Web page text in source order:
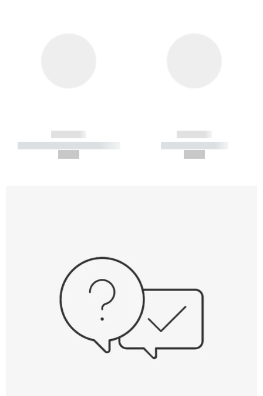
------------
----------- ----------- -----------
------------
----------- -----------